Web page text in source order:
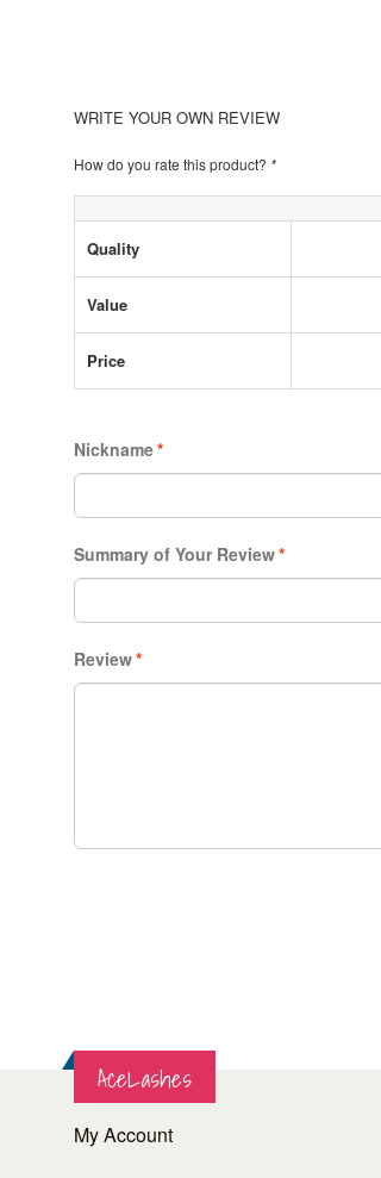
WRITE YOUR OWN REVIEW
How do you rate this product? *
Quality
Value
Price
*
Nickname
*
Summary of Your Review
*
Review
AceLashes
My Account